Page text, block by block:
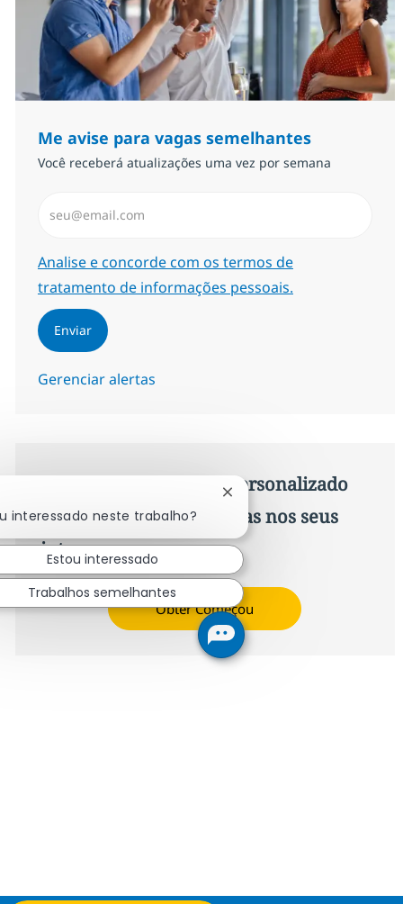
Me avise para vagas semelhantes
Você receberá atualizações uma vez por semana
Required
Analise e concorde com os termos de
tratamento de informações pessoais.
Enviar
Gerenciar alertas
Procure um emprego personalizado
Recomendações baseadas nos seus
interesses.
Obter Começou
interessado neste trabalho?
Fechar notificação de
Estou interessado
Trabalhos semelhantes